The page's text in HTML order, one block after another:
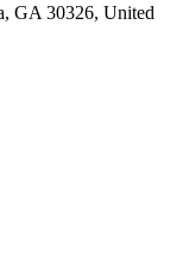
GA 30326, United